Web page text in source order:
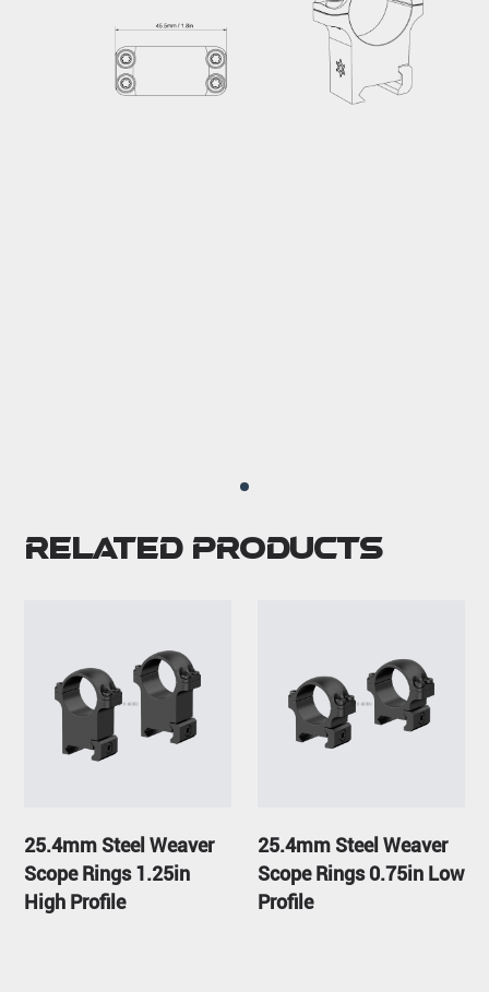
Related Products
25.4mm Steel Weaver
Scope Rings 1.25in
High Profile
25.4mm Steel Weaver
Scope Rings 0.75in Low
Profile